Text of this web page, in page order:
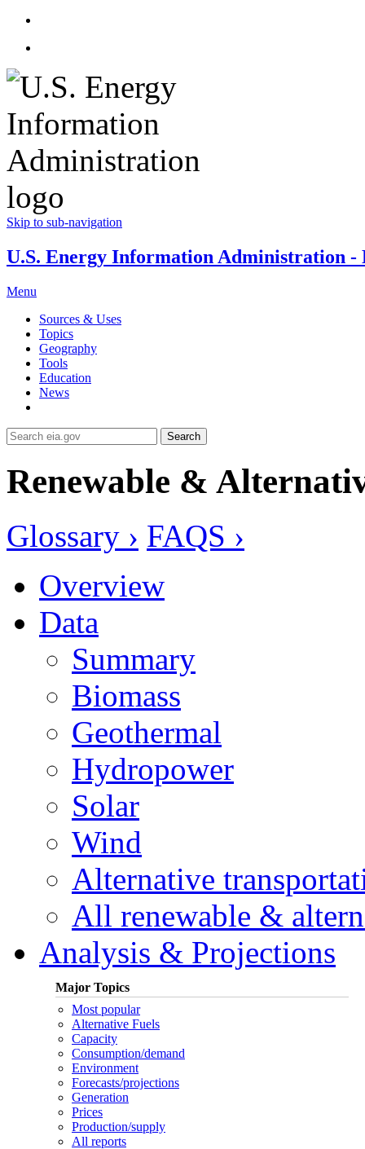
Skip to sub-navigation
U.S. Energy Information Administration -
Menu
Sources & Uses
Topics
Geography
Tools
Education
News
Search
Renewable &
Glossary › FAQS ›
Overview
Data
Summary
Biomass
Geothermal
Hydropower
Solar
Wind
Alternative
All renewable &
Analysis & Projections
Major Topics
Most popular
Alternative Fuels
Capacity
Consumption/demand
Environment
Forecasts/projections
Generation
Prices
Production/supply
All reports